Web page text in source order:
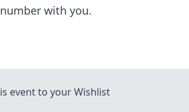
with you.
event to your Wishlist